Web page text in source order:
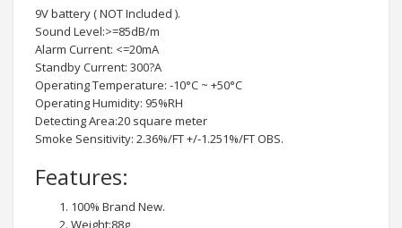
9V battery ( NOT Included ).
Sound Level:>=85dB/m
Alarm Current: <=20mA
Standby Current: 300?A
Operating Temperature: -10°C ~ +50°C
Operating Humidity: 95%RH
Detecting Area:20 square meter
Smoke Sensitivity: 2.36%/FT +/-1.251%/FT OBS.
Features:
100% Brand New.